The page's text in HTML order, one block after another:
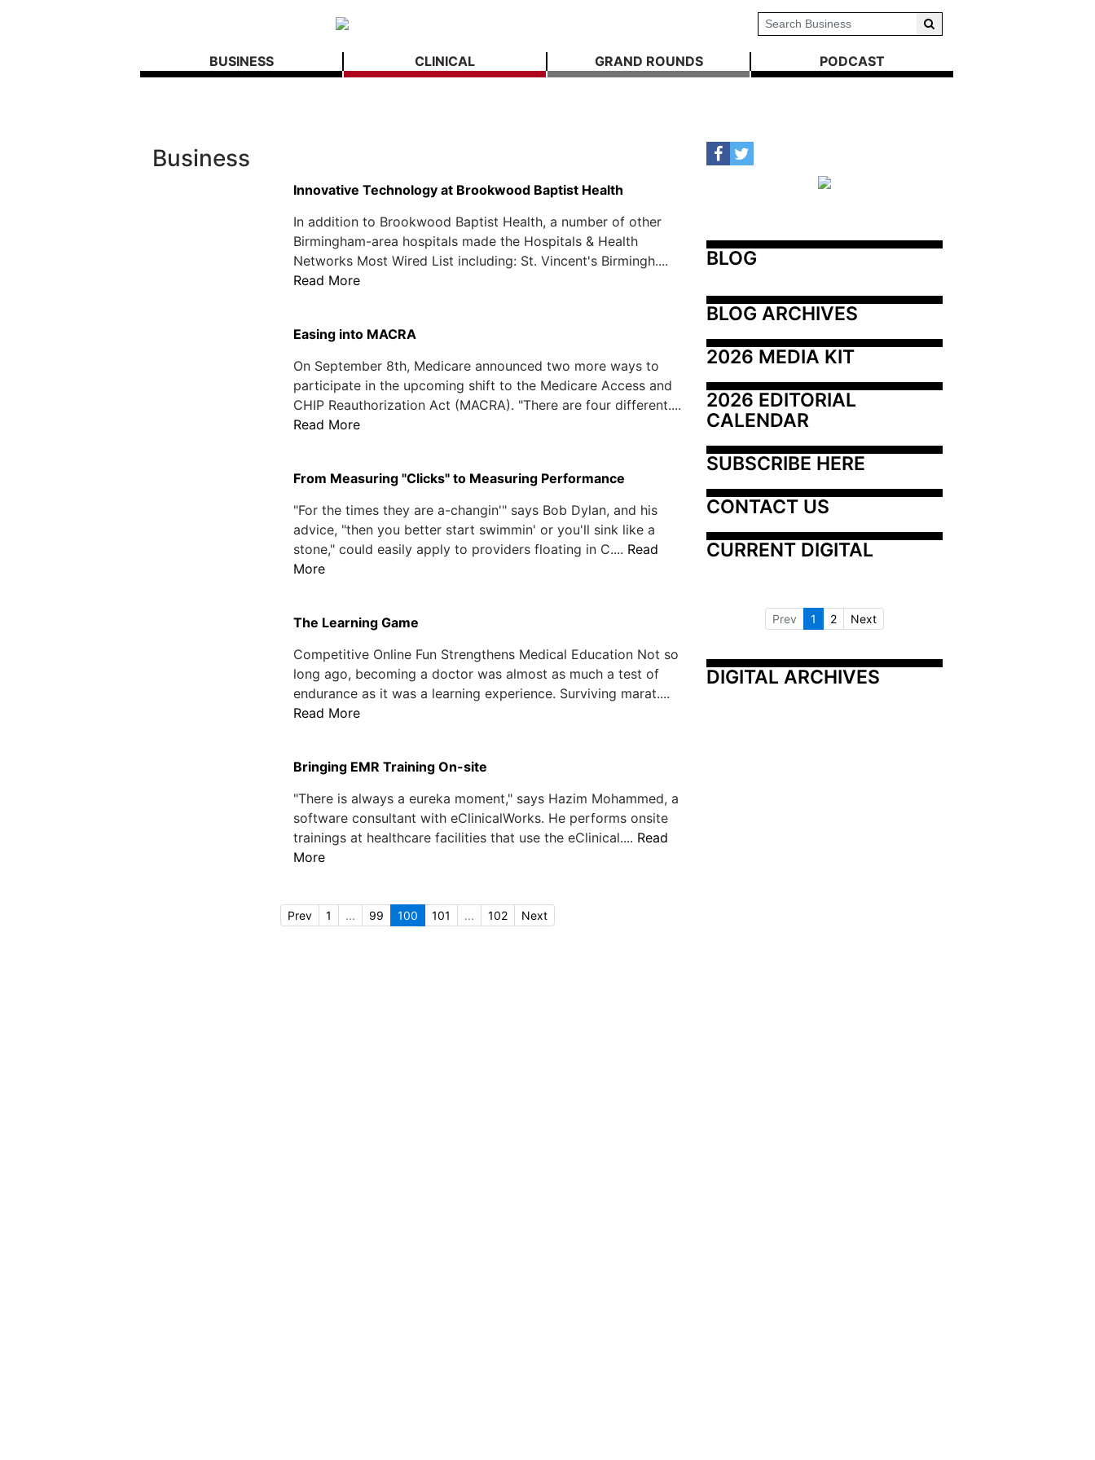
BUSINESS CLINICAL GRAND ROUNDS PODCAST
Business
Innovative Technology at Brookwood Baptist Health
In addition to Brookwood Baptist Health, a number of other
Birmingham-area hospitals made the Hospitals & Health
Networks Most Wired List including: St. Vincent's Birmingh....
Read More
Easing into MACRA
On September 8th, Medicare announced two more ways to
participate in the upcoming shift to the Medicare Access and
CHIP Reauthorization Act (MACRA). "There are four different....
Read More
From Measuring "Clicks" to Measuring Performance
"For the times they are a-changin'" says Bob Dylan, and his
advice, "then you better start swimmin' or you'll sink like a
stone," could easily apply to providers floating in C.... Read
More
The Learning Game
Competitive Online Fun Strengthens Medical Education Not so
long ago, becoming a doctor was almost as much a test of
endurance as it was a learning experience. Surviving marat....
Read More
Bringing EMR Training On-site
"There is always a eureka moment," says Hazim Mohammed, a
software consultant with eClinicalWorks. He performs onsite
trainings at healthcare facilities that use the eClinical.... Read
More
Prev 1 ... 99 100 101 ... 102 Next
BLOG
BLOG ARCHIVES
2026 MEDIA KIT
2026 EDITORIAL
CALENDAR
SUBSCRIBE HERE
CONTACT US
CURRENT DIGITAL
Prev 1 2 Next
DIGITAL ARCHIVES